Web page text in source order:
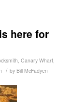
here for
, Canary Wharf,
/ by Bill McFadyen